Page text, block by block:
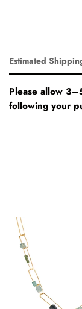
Estimated
Please allow
following your